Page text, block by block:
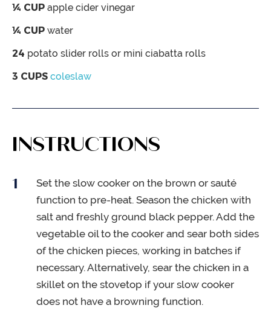
¼ CUP apple cider vinegar
¼ CUP water
24 potato slider rolls or mini ciabatta rolls
3 CUPS coleslaw
INSTRUCTIONS
Set the slow cooker on the brown or sauté
function to pre-heat. Season the chicken with
salt and freshly ground black pepper. Add the
vegetable oil to the cooker and sear both sides
of the chicken pieces, working in batches if
necessary. Alternatively, sear the chicken in a
skillet on the stovetop if your slow cooker
does not have a browning function.